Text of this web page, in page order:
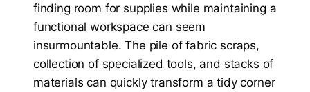
finding room for supplies while maintaining a
functional workspace can seem
insurmountable. The pile of fabric scraps,
collection of specialized tools, and stacks of
materials can quickly transform a tidy corner